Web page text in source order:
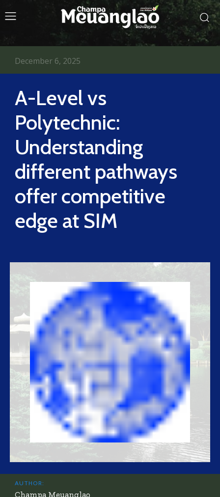
A-Level vs
Polytechnic:
Understanding
different pathways
offer competitive
edge at SIM
December 6, 2025
AUTHOR:
Champa Meuanglao